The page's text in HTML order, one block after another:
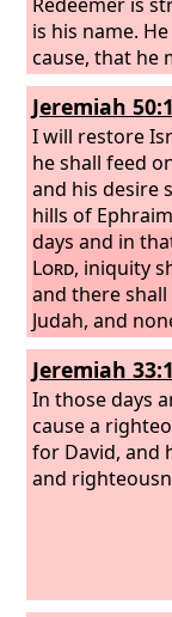
is his name.
cause, that he
earth, but
Babylon.
Jeremiah
I will restore
he shall feed
and his desire
hills of
days and in
Lord, iniquity
and there
Judah, and
will pardon
remnant.
Jeremiah
In those days
cause a
for David, and
and